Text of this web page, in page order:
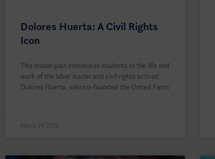
Dolores Huerta: A Civil Rights
Icon
This lesson plan introduces students to the life and
work of the labor leader and civil rights activist
Dolores Huerta, who co-founded the United Farm
March 19, 2026